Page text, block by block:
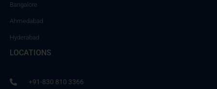
Bangalore
Ahmedabad
Hyderabad
LOCATIONS
+91-830 810 3366